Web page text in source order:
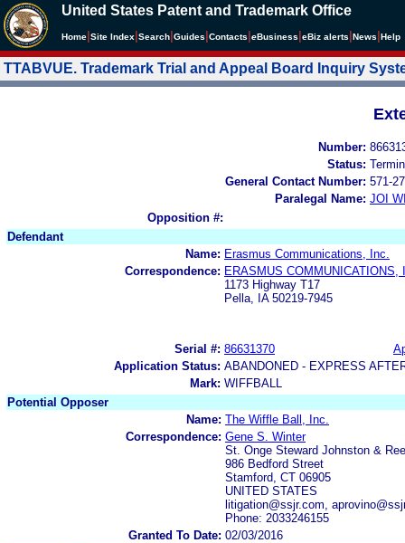
United States Patent and Trademark Office
Home Site Index Search Guides Contacts eBusiness eBiz alerts News Help
TTABVUE. Trademark Trial and Appeal Board Inquiry
Number:
Status:
General Contact Number: 571-
Paralegal Name: JOI
Opposition #:
Defendant
Name: Erasmus Communications, Inc.
Correspondence: ERASMUS COMMUNICATIONS,
1173 Highway T17
Pella, IA 50219-7945
Serial #: 86631370
Application Status: ABANDONED - EXPRESS
Mark: WIFFBALL
Potential Opposer
Name: The Wiffle Ball, Inc.
Correspondence: Gene S. Winter
St. Onge Steward Johnston &
986 Bedford Street
Stamford, CT 06905
UNITED STATES
litigation@ssjr.com,
Phone: 2033246155
Granted To Date: 02/03/2016